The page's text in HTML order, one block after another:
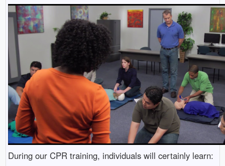
During our CPR training, individuals will certainly learn: